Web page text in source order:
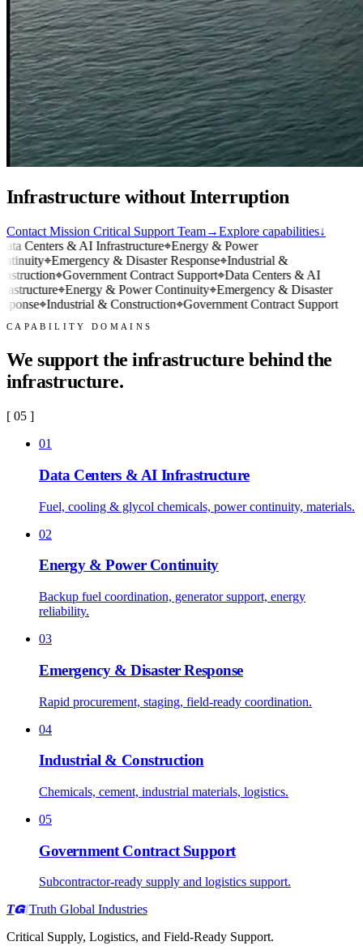
Infrastructure without Interruption
Contact Mission Critical Support Team→Explore capabilities↓
Centers & AI Infrastructure⌖Energy & Power
⌖Emergency & Disaster Response⌖Industrial &
⌖Government Contract Support⌖Data Centers & AI
⌖Energy & Power Continuity⌖Emergency & Disaster
⌖Industrial & Construction⌖Government Contract Support
CAPABILITY DOMAINS
We support the infrastructure behind the
infrastructure.
[ 05 ]
01
Data Centers & AI Infrastructure
Fuel, cooling & glycol chemicals, power continuity, materials.
02
Energy & Power Continuity
Backup fuel coordination, generator support, energy
reliability.
03
Emergency & Disaster Response
Rapid procurement, staging, field-ready coordination.
04
Industrial & Construction
Chemicals, cement, industrial materials, logistics.
05
Government Contract Support
Subcontractor-ready supply and logistics support.
T
ITruth Global Industries
Critical Supply, Logistics, and Field-Ready Support.